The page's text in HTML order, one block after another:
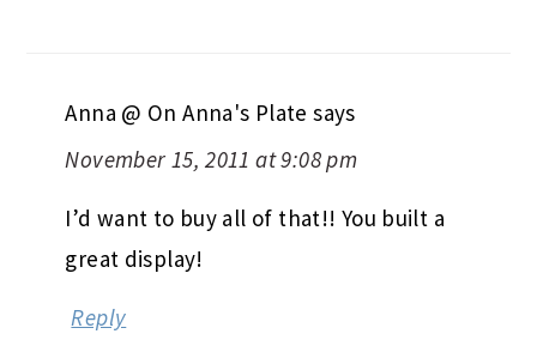
Anna @ On Anna's Plate says
November 15, 2011 at 9:08 pm
I’d want to buy all of that!! You built a
great display!
Reply